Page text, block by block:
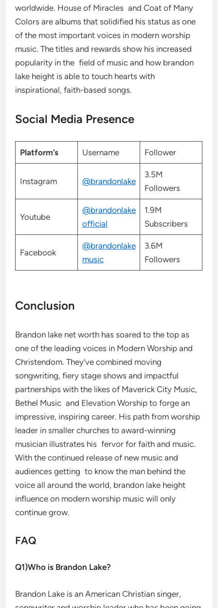
worldwide. House of Miracles and Coat of Many
Colors are albums that solidified his status as one
of the most important voices in modern worship
music. The titles and rewards show his increased
popularity in the field of music and how brandon
lake height is able to touch hearts with
inspirational, faith-based songs.
Social Media Presence
Platform’s Username Follower
Instagram @brandonlake
3.5M
Followers
Youtube
@brandonlake
official
1.9M
Subscribers
Facebook
@brandonlake
music
3.6M
Followers
Conclusion
Brandon lake net worth has soared to the top as
one of the leading voices in Modern Worship and
Christendom. They’ve combined moving
songwriting, fiery stage shows and impactful
partnerships with the likes of Maverick City Music,
Bethel Music and Elevation Worship to forge an
impressive, inspiring career. His path from worship
leader in smaller churches to award-winning
musician illustrates his fervor for faith and music.
With the continued release of new music and
audiences getting to know the man behind the
voice all around the world, brandon lake height
influence on modern worship music will only
continue grow.
FAQ
Q1)Who is Brandon Lake?
Brandon Lake is an American Christian singer,